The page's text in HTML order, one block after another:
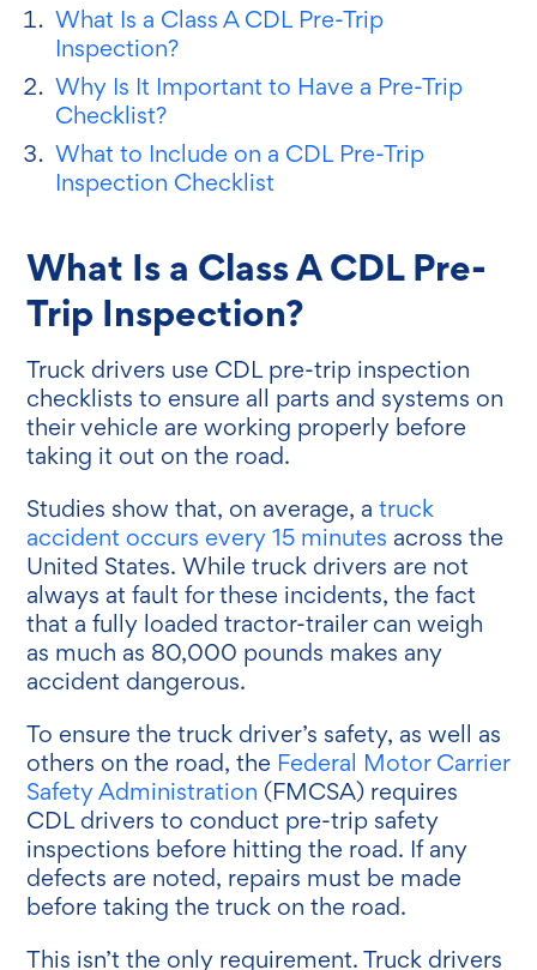
What Is a Class A CDL Pre-Trip
Inspection?
Why Is It Important to Have a Pre-Trip
Checklist?
What to Include on a CDL Pre-Trip
Inspection Checklist
What Is a Class A CDL Pre-
Trip Inspection?
Truck drivers use CDL pre-trip inspection
checklists to ensure all parts and systems on
their vehicle are working properly before
taking it out on the road.
Studies show that, on average, atruck
accident occurs every 15 minutes across the
United States. While truck drivers are not
always at fault for these incidents, the fact
that a fully loaded tractor-trailer can weigh
as much as 80,000 pounds makes any
accident dangerous.
To ensure the truck driver’s safety, as well as
others on the road, the Federal Motor Carrier
Safety Administration (FMCSA) requires
CDL drivers to conduct pre-trip safety
inspections before hitting the road. If any
defects are noted, repairs must be made
before taking the truck on the road.
This isn’t the only requirement. Truck drivers